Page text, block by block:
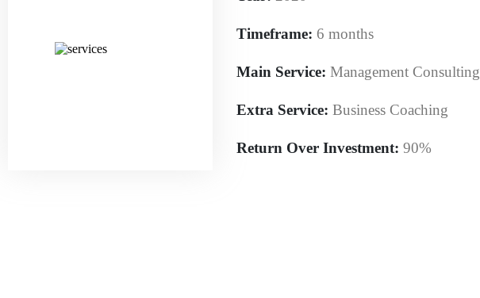
Timeframe: 6 months
Main Service: Management Consulting
Extra Service: Business Coaching
Return Over Investment: 90%